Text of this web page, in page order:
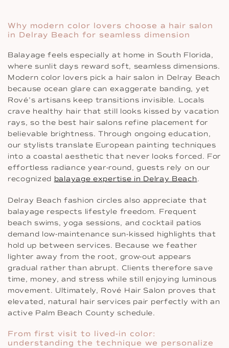
Why modern color lovers choose a hair salon
in Delray Beach for seamless dimension
Balayage feels especially at home in South Florida,
where sunlit days reward soft, seamless dimensions.
Modern color lovers pick a hair salon in Delray Beach
because ocean glare can exaggerate banding, yet
Rové’s artisans keep transitions invisible. Locals
crave healthy hair that still looks kissed by vacation
rays, so the best hair salons refine placement for
believable brightness. Through ongoing education,
our stylists translate European painting techniques
into a coastal aesthetic that never looks forced. For
effortless radiance year-round, guests rely on our
recognized balayage expertise in Delray Beach.
Delray Beach fashion circles also appreciate that
balayage respects lifestyle freedom. Frequent
beach swims, yoga sessions, and cocktail patios
demand low-maintenance sun-kissed highlights that
hold up between services. Because we feather
lighter away from the root, grow-out appears
gradual rather than abrupt. Clients therefore save
time, money, and stress while still enjoying luminous
movement. Ultimately, Rové Hair Salon proves that
elevated, natural hair services pair perfectly with an
active Palm Beach County schedule.
From first visit to lived-in color:
understanding the technique we personalize